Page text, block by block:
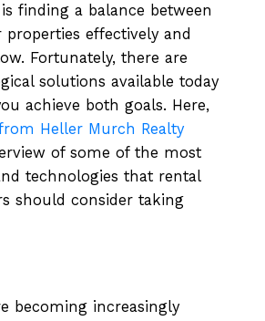
finding a balance between
effectively and
Fortunately, there are
solutions available today
achieve both goals. Here,
Heller Murch Realty
of some of the most
technologies that rental
should consider taking
becoming increasingly